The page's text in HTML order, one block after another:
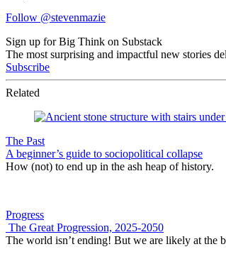
Follow @stevenmazie
Sign up for Big Think on Substack
The most surprising and impactful new stories
Subscribe
Related
The Past
A beginner’s guide to sociopolitical collapse
How (not) to end up in the ash heap of history.
Progress
The Great Progression, 2025-2050
The world isn’t ending! But we are likely at the